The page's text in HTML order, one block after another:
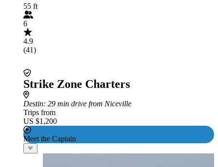
55 ft
6
4.9
(41)
Strike Zone Charters
Destin: 29 min drive from Niceville
Trips from
US $1,200
Meet the Captain